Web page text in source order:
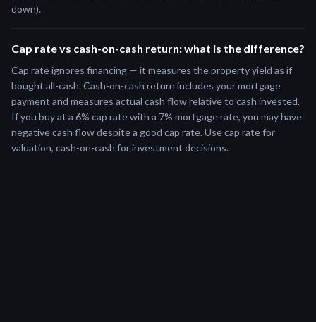
down).
Cap rate vs cash-on-cash return: what is the difference?
Cap rate ignores financing — it measures the property yield as if
bought all-cash. Cash-on-cash return includes your mortgage
payment and measures actual cash flow relative to cash invested.
If you buy at a 6% cap rate with a 7% mortgage rate, you may have
negative cash flow despite a good cap rate. Use cap rate for
valuation, cash-on-cash for investment decisions.